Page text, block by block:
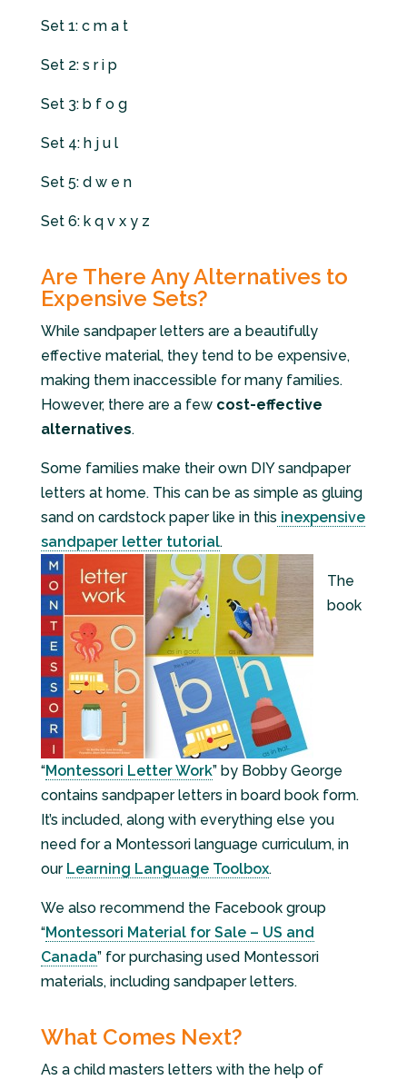
Set 1: c m a t
Set 2: s r i p
Set 3: b f o g
Set 4: h j u l
Set 5: d w e n
Set 6: k q v x y z
Are There Any Alternatives to
Expensive Sets?
While sandpaper letters are a beautifully
effective material, they tend to be expensive,
making them inaccessible for many families.
However, there are a few cost-effective
alternatives.
Some families make their own DIY sandpaper
letters at home. This can be as simple as gluing
sand on cardstock paper like in this inexpensive
sandpaper letter tutorial.
The
book
“Montessori Letter Work” by Bobby George
contains sandpaper letters in board book form.
It’s included, along with everything else you
need for a Montessori language curriculum, in
our Learning Language Toolbox.
We also recommend the Facebook group
“Montessori Material for Sale – US and
Canada” for purchasing used Montessori
materials, including sandpaper letters.
What Comes Next?
As a child masters letters with the help of